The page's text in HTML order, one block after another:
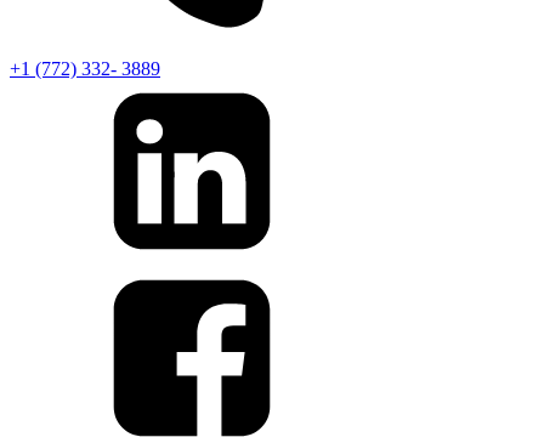
+1 (772) 332- 3889